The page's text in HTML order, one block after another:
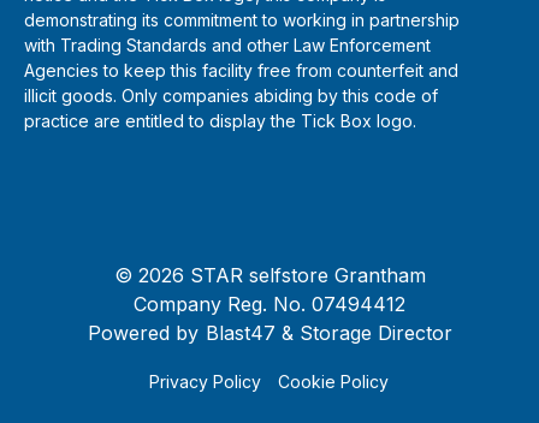
demonstrating its commitment to working in partnership
with Trading Standards and other Law Enforcement
Agencies to keep this facility free from counterfeit and
illicit goods. Only companies abiding by this code of
practice are entitled to display the Tick Box logo.
© 2026 STAR selfstore Grantham
Company Reg. No. 07494412
Powered by Blast47 & Storage Director
Privacy Policy Cookie Policy